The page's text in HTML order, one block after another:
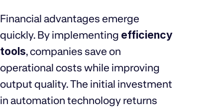
Financial advantages emerge
quickly. By implementing efficiency
tools, companies save on
operational costs while improving
output quality. The initial investment
in automation technology returns